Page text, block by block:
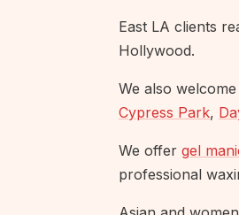
East LA clients
Hollywood.
We also
Cypress Park,
We offer gel
professional